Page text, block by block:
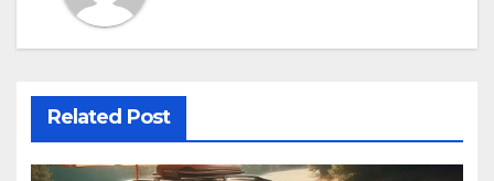
Related Post